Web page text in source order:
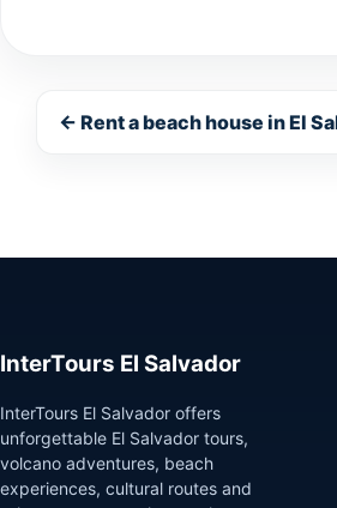
← Rent a beach house in El
InterTours El Salvador
InterTours El Salvador offers
unforgettable El Salvador tours,
volcano adventures, beach
experiences, cultural routes and